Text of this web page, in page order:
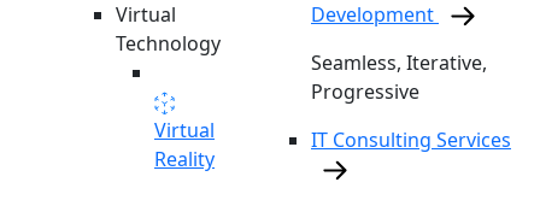
Virtual
Technology
Virtual
Reality
Development
Seamless, Iterative,
Progressive
IT Consulting Services